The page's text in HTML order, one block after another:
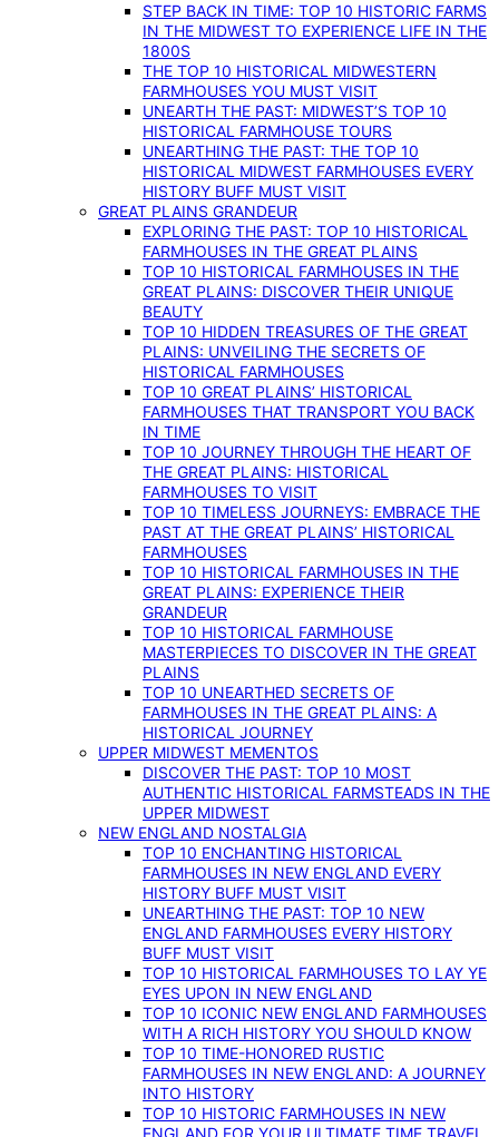
STEP BACK IN TIME: TOP 10 HISTORIC FARMS
IN THE MIDWEST TO EXPERIENCE LIFE IN THE
1800S
THE TOP 10 HISTORICAL MIDWESTERN
FARMHOUSES YOU MUST VISIT
UNEARTH THE PAST: MIDWEST’S TOP 10
HISTORICAL FARMHOUSE TOURS
UNEARTHING THE PAST: THE TOP 10
HISTORICAL MIDWEST FARMHOUSES EVERY
HISTORY BUFF MUST VISIT
GREAT PLAINS GRANDEUR
EXPLORING THE PAST: TOP 10 HISTORICAL
FARMHOUSES IN THE GREAT PLAINS
TOP 10 HISTORICAL FARMHOUSES IN THE
GREAT PLAINS: DISCOVER THEIR UNIQUE
BEAUTY
TOP 10 HIDDEN TREASURES OF THE GREAT
PLAINS: UNVEILING THE SECRETS OF
HISTORICAL FARMHOUSES
TOP 10 GREAT PLAINS’ HISTORICAL
FARMHOUSES THAT TRANSPORT YOU BACK
IN TIME
TOP 10 JOURNEY THROUGH THE HEART OF
THE GREAT PLAINS: HISTORICAL
FARMHOUSES TO VISIT
TOP 10 TIMELESS JOURNEYS: EMBRACE THE
PAST AT THE GREAT PLAINS’ HISTORICAL
FARMHOUSES
TOP 10 HISTORICAL FARMHOUSES IN THE
GREAT PLAINS: EXPERIENCE THEIR
GRANDEUR
TOP 10 HISTORICAL FARMHOUSE
MASTERPIECES TO DISCOVER IN THE GREAT
PLAINS
TOP 10 UNEARTHED SECRETS OF
FARMHOUSES IN THE GREAT PLAINS: A
HISTORICAL JOURNEY
UPPER MIDWEST MEMENTOS
DISCOVER THE PAST: TOP 10 MOST
AUTHENTIC HISTORICAL FARMSTEADS IN THE
UPPER MIDWEST
NEW ENGLAND NOSTALGIA
TOP 10 ENCHANTING HISTORICAL
FARMHOUSES IN NEW ENGLAND EVERY
HISTORY BUFF MUST VISIT
UNEARTHING THE PAST: TOP 10 NEW
ENGLAND FARMHOUSES EVERY HISTORY
BUFF MUST VISIT
TOP 10 HISTORICAL FARMHOUSES TO LAY YE
EYES UPON IN NEW ENGLAND
TOP 10 ICONIC NEW ENGLAND FARMHOUSES
WITH A RICH HISTORY YOU SHOULD KNOW
TOP 10 TIME-HONORED RUSTIC
FARMHOUSES IN NEW ENGLAND: A JOURNEY
INTO HISTORY
TOP 10 HISTORIC FARMHOUSES IN NEW
ENGLAND FOR YOUR ULTIMATE TIME TRAVEL